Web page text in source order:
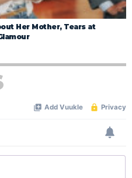
Her Mother, Tears at